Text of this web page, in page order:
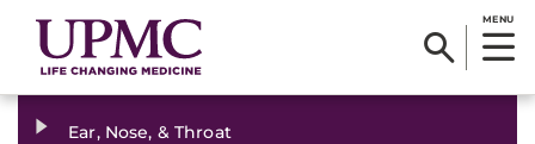
MENU
Ear, Nose, & Throat